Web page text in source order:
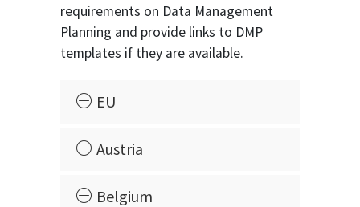
requirements on Data Management
Planning and provide links to DMP
templates if they are available.
EU
Austria
Belgium